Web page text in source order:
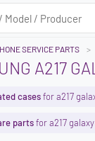
SERVICE PARTS
A217
casesfor a217
partsfor a217